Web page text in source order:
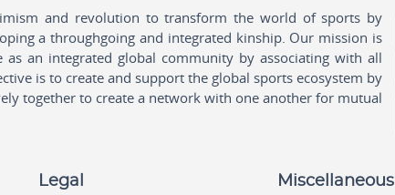
and revolution to transform the world of sports by
a throughgoing and integrated kinship. Our mission is
an integrated global community by associating with all
is to create and support the global sports ecosystem by
together to create a network with one another for mutual
Legal Miscellaneous